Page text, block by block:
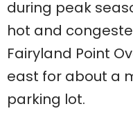
during peak
hot and
Fairyland Point
east for about a
parking lot.